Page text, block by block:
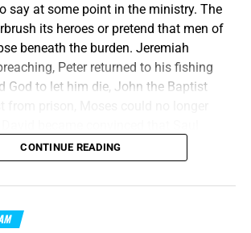
say at some point in the ministry. The
its heroes or pretend that men of
beneath the burden. Jeremiah
Peter returned to his fishing
God to let him die, John the Baptist
kill him, and Paul despaired even of life.
men playing at ministry; they were
discovered that calling does not
the breaking point—it was that God
CONTINUE READING